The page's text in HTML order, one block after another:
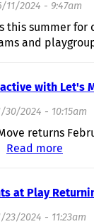
11/2024 - 9:47am
this summer
and
active with Let's
30/2024 - 10:15am
returns
Read more
at Play
23/2024 - 11:23am